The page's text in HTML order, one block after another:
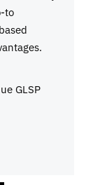
to
GLSP